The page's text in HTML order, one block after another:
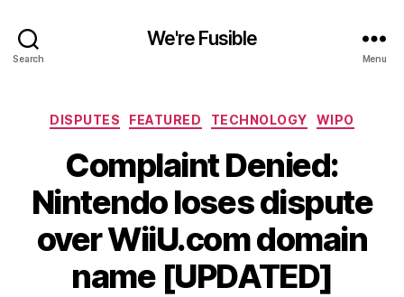
Search
We're Fusible
Menu
Categories
DISPUTES FEATURED TECHNOLOGY WIPO
Complaint Denied:
Nintendo loses dispute
over WiiU.com domain
name [UPDATED]